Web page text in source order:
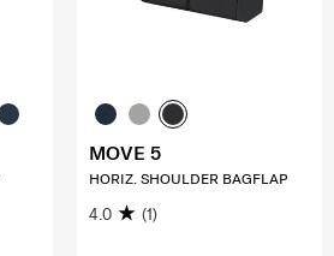
MOVE 5
HORIZ. SHOULDER BAGFLAP
4.0 (1)